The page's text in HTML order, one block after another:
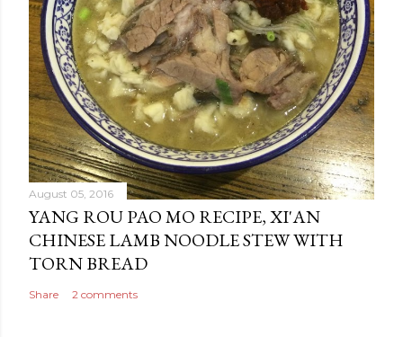
August 05, 2016
YANG ROU PAO MO RECIPE, XI'AN
CHINESE LAMB NOODLE STEW WITH
TORN BREAD
Share 2 comments